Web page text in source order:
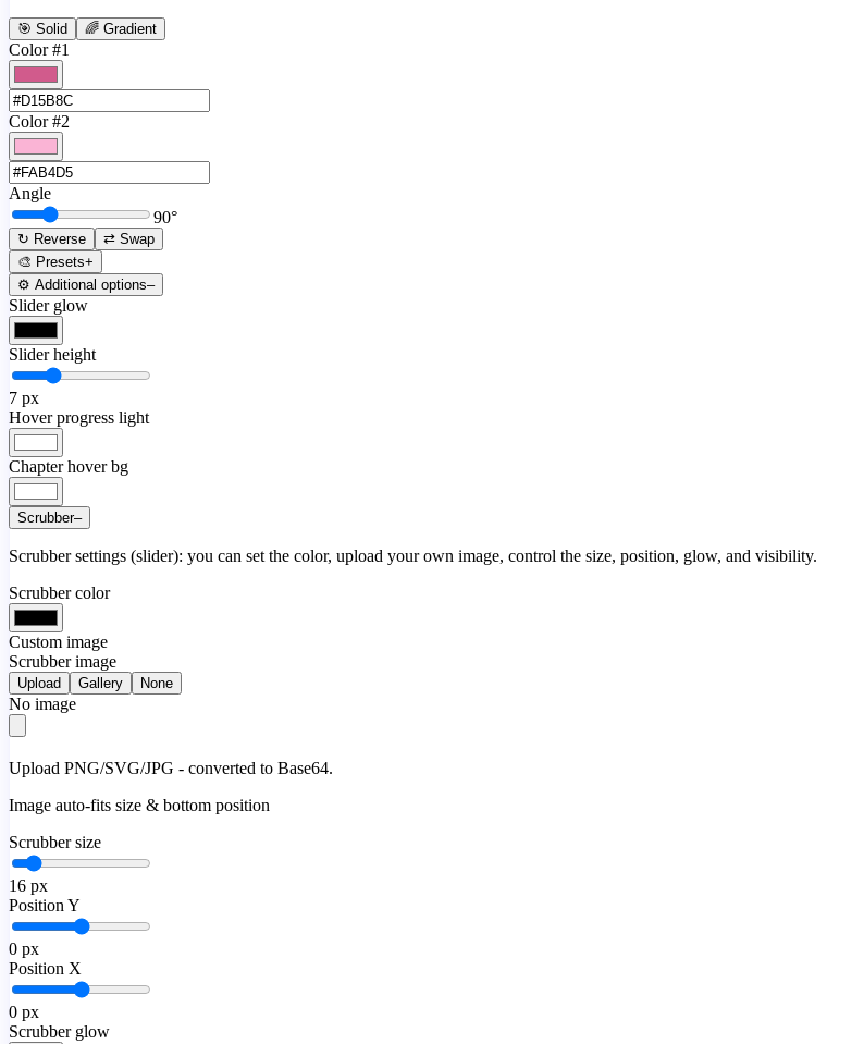
🎯 Solid 🌈 Gradient
Color #1
Color #2
Angle
90°
↻ Reverse
⇄ Swap
🎨 Presets+
⚙️ Additional options–
Slider glow
Slider height
7 px
Hover progress light
Chapter hover bg
Scrubber–
Scrubber settings (slider): you can set the color, upload your own image, control the size, position, glow, and visibility.
Scrubber color
Custom image
Scrubber image
Upload Gallery None
No image
Upload PNG/SVG/JPG - converted to Base64.
Image auto-fits size & bottom position
Scrubber size
16 px
Position Y
0 px
Position X
0 px
Scrubber glow